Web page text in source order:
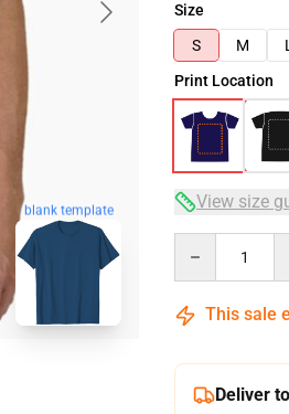
blank template
Size
S
M L
Print Location
View size
This sale
Deliver